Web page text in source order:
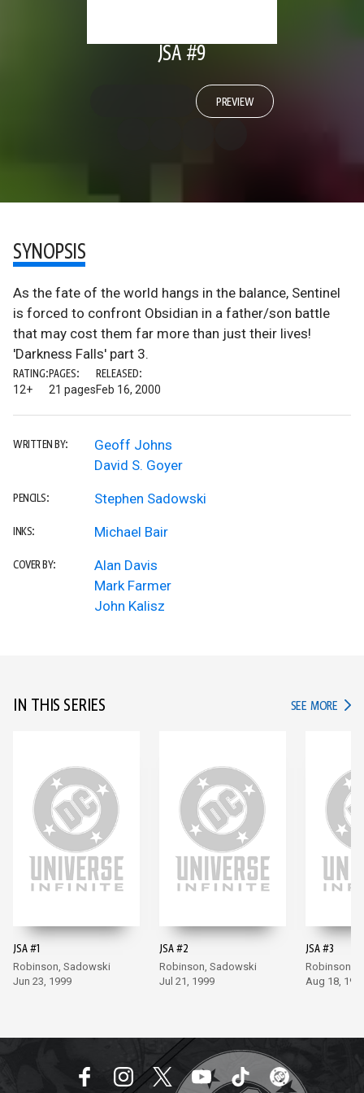
JSA #9
PREVIEW
SYNOPSIS
As the fate of the world hangs in the balance, Sentinel
is forced to confront Obsidian in a father/son battle
that may cost them far more than just their lives!
'Darkness Falls' part 3.
RATING:
12+
PAGES:
21 pages
RELEASED:
Feb 16, 2000
WRITTEN BY:
Geoff Johns
David S. Goyer
PENCILS: Stephen Sadowski
INKS: Michael Bair
COVER BY:
Alan Davis
Mark Farmer
John Kalisz
IN THIS SERIES SEE MORE IN
JSA #1
Robinson, Sadowski
Jun 23, 1999
JSA #2
Robinson, Sadowski
Jul 21, 1999
JSA #3
Robinson,
Aug 18,